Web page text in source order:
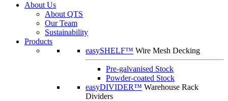
About Us
About QTS
Our Team
Sustainability
Products
easySHELF™ Wire Mesh Decking
Pre-galvanised Stock
Powder-coated Stock
easyDIVIDER™ Warehouse Rack
Dividers